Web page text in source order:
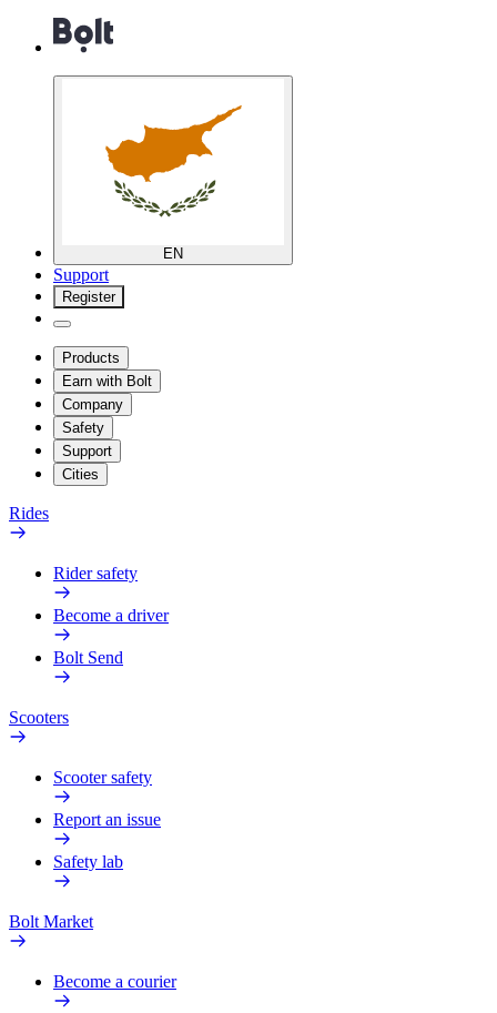
EN
Support
Register
Products
Earn with Bolt
Company
Safety
Support
Cities
Rides
Rider safety
Become a driver
Bolt Send
Scooters
Scooter safety
Report an issue
Safety lab
Bolt Market
Become a courier